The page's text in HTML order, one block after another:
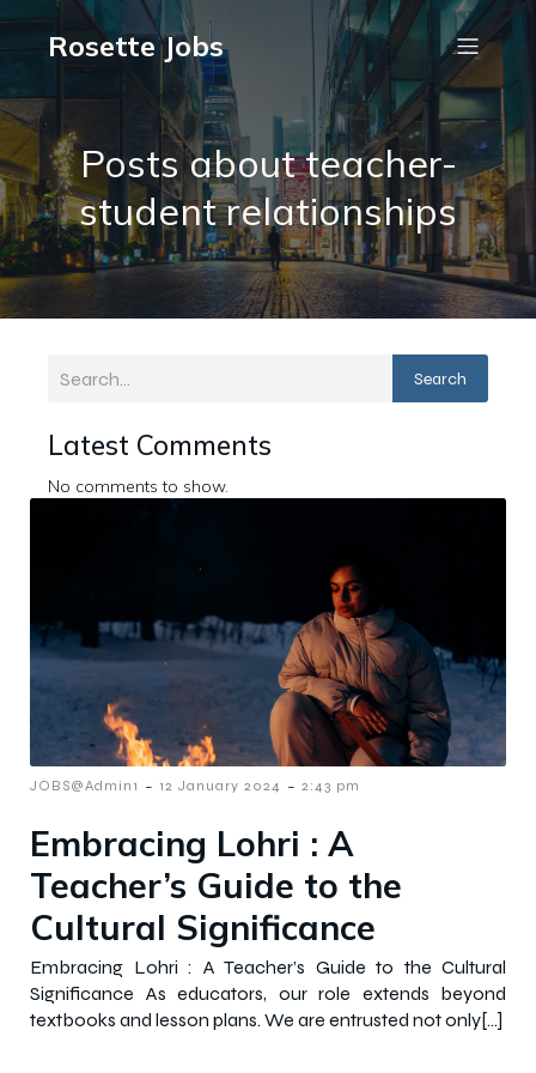
Rosette Jobs
Posts about teacher-
student relationships
Search
Latest Comments
No comments to show.
JOBS@Admin1 - 12 January 2024 - 2:43 pm
Embracing Lohri : A
Teacher’s Guide to the
Cultural Significance
Embracing Lohri : A Teacher’s Guide to the Cultural
Significance As educators, our role extends beyond
textbooks and lesson plans. We are entrusted not only[…]